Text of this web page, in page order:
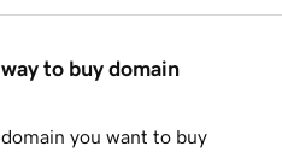
to buy domain
you want to buy